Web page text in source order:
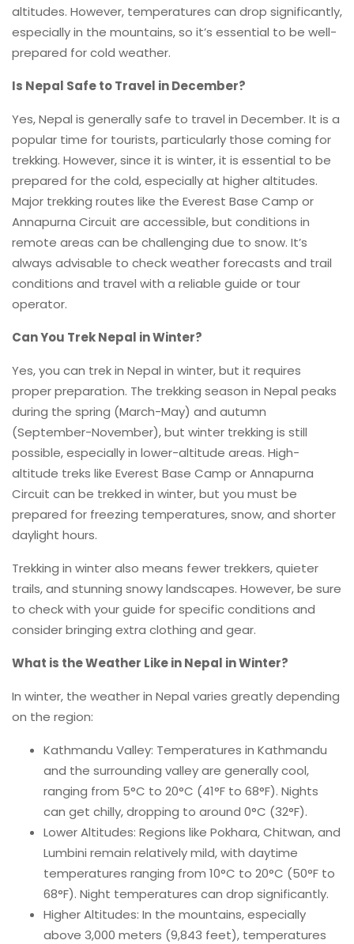
altitudes. However, temperatures can drop significantly,
especially in the mountains, so it’s essential to be well-
prepared for cold weather.
Is Nepal Safe to Travel in December?
Yes, Nepal is generally safe to travel in December. It is a
popular time for tourists, particularly those coming for
trekking. However, since it is winter, it is essential to be
prepared for the cold, especially at higher altitudes.
Major trekking routes like the Everest Base Camp or
Annapurna Circuit are accessible, but conditions in
remote areas can be challenging due to snow. It’s
always advisable to check weather forecasts and trail
conditions and travel with a reliable guide or tour
operator.
Can You Trek Nepal in Winter?
Yes, you can trek in Nepal in winter, but it requires
proper preparation. The trekking season in Nepal peaks
during the spring (March-May) and autumn
(September-November), but winter trekking is still
possible, especially in lower-altitude areas. High-
altitude treks like Everest Base Camp or Annapurna
Circuit can be trekked in winter, but you must be
prepared for freezing temperatures, snow, and shorter
daylight hours.
Trekking in winter also means fewer trekkers, quieter
trails, and stunning snowy landscapes. However, be sure
to check with your guide for specific conditions and
consider bringing extra clothing and gear.
What is the Weather Like in Nepal in Winter?
In winter, the weather in Nepal varies greatly depending
on the region:
Kathmandu Valley: Temperatures in Kathmandu
and the surrounding valley are generally cool,
ranging from 5°C to 20°C (41°F to 68°F). Nights
can get chilly, dropping to around 0°C (32°F).
Lower Altitudes: Regions like Pokhara, Chitwan, and
Lumbini remain relatively mild, with daytime
temperatures ranging from 10°C to 20°C (50°F to
68°F). Night temperatures can drop significantly.
Higher Altitudes: In the mountains, especially
above 3,000 meters (9,843 feet), temperatures